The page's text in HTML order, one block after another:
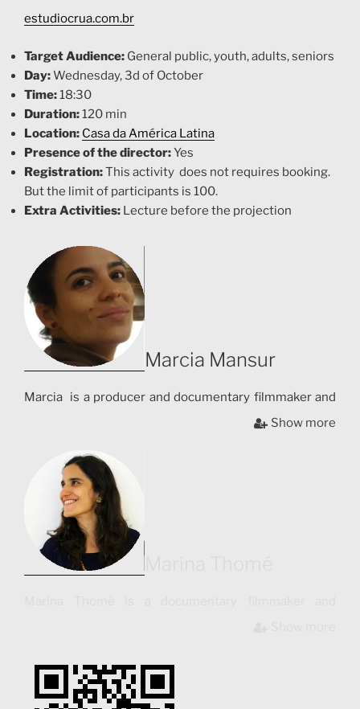
estudiocrua.com.br
Target Audience: General public, youth, adults, seniors
Day:Wednesday, 3d of October
Time:18:30
Duration:120 min
Location: Casa da América Latina
Presence of the director:Yes
Registration:This activity does not requires booking.
Butthe limit of participants is 100.
Extra Activities: Lecture before the projection
Marcia Mansur
Marcia is a producer and documentary filmmaker and
has collaborated with institutions such as “Video in the
through audiovisual and “UnionDocs”, the Brooklyn
Center for Documentary Arts. Her short films have
been screened in festivals such as Contro-Sguardi
International Festival of Anthropological Cinema (Italy,
2010), and awarded Honorable Mention in Festivals
such as Filme Etnografico do Recife (Brazil, 2010).
Show more
documentary “La Ciudad Tipográfica”, shot in
Barcelona and presented in international film festivals